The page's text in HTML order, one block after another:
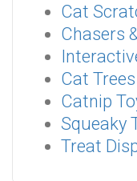
Cat
Chasers
Cat Trees
Catnip
Squeaky
Treat